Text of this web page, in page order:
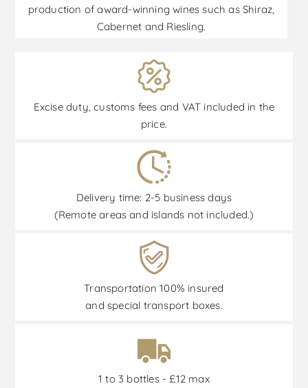
production of award-winning wines such as Shiraz,
Cabernet and Riesling.
Excise duty, customs fees and VAT included in the
price.
Delivery time: 2-5 business days
(Remote areas and islands not included.)
Transportation 100% insured
and special transport boxes.
1 to 3 bottles - £12 max